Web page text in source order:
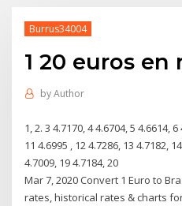
Burrus34004
1 20 euros en
byAuthor
1, 2. 3 4.7170, 4 4.6704, 5 4.6614,
11 4.6995 , 12 4.7286, 13 4.7182,
4.7009, 19 4.7184, 20
Mar 7, 2020 Convert 1 Euro to
rates, historical rates & charts for